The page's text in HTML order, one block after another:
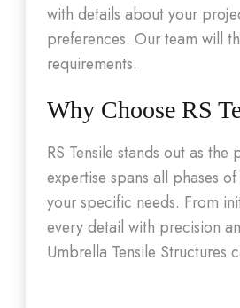
with details about your
preferences. Our team will
requirements.
Why Choose RS
RS Tensile stands out as
expertise spans all phases
your specific needs. From
every detail with precision
Umbrella Tensile Structures